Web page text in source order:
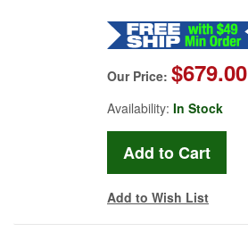
Our Price: $679.00
Availability: In Stock
Add to Wish List